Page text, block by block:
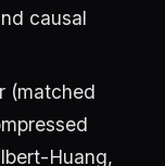
causal
(matched
Huang,